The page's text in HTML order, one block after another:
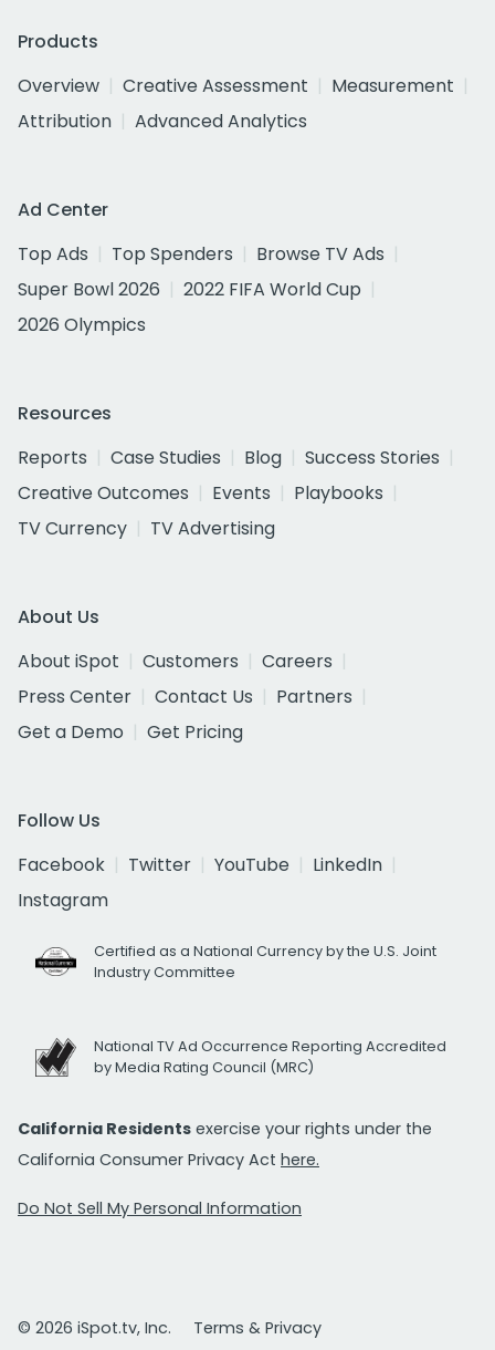
Products
Overview
Creative Assessment
Measurement
Attribution
Advanced Analytics
Ad Center
Top Ads
Top Spenders
Browse TV Ads
Super Bowl 2026
2022 FIFA World Cup
2026 Olympics
Resources
Reports
Case Studies Blog
Success Stories
Creative Outcomes
Events
Playbooks
TV Currency
TV Advertising
About Us
About iSpot
Customers
Careers
Press Center
Contact Us
Partners
Get a Demo
Get Pricing
Follow Us
Facebook
Twitter YouTube
LinkedIn
Instagram
Certified as a National Currency by the U.S. Joint
Industry Committee
National TV Ad Occurrence Reporting Accredited
by Media Rating Council (MRC)
California Residents exercise your rights under the
California Consumer Privacy Act here.
Do Not Sell My Personal Information
© 2026 iSpot.tv, Inc.
Terms & Privacy